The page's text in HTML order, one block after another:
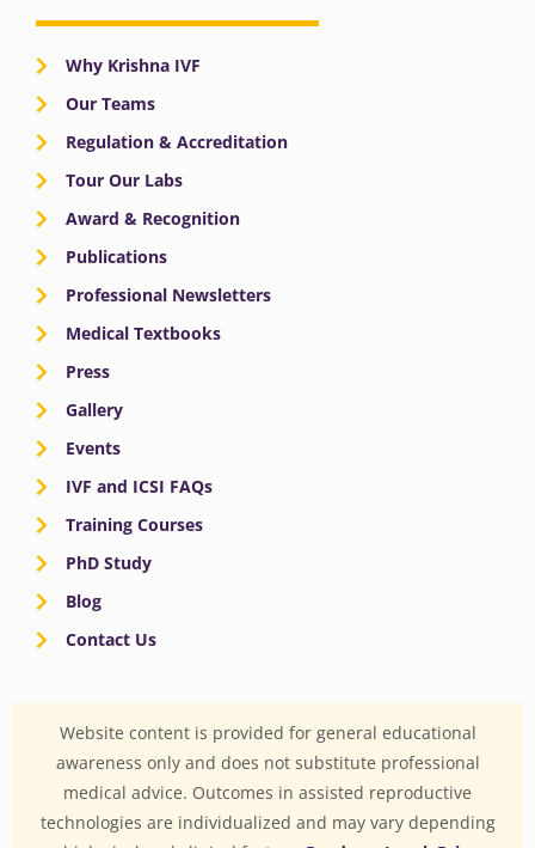
Why Krishna IVF
Our Teams
Regulation & Accreditation
Tour Our Labs
Award & Recognition
Publications
Professional Newsletters
Medical Textbooks
Press
Gallery
Events
IVF and ICSI FAQs
Training Courses
PhD Study
Blog
Contact Us
Website content is provided for general educational
awareness only and does not substitute professional
medical advice. Outcomes in assisted reproductive
technologies are individualized and may vary depending